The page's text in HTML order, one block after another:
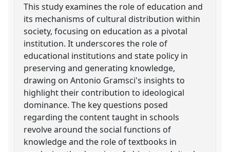
This study examines the role of education and
its mechanisms of cultural distribution within
society, focusing on education as a pivotal
institution. It underscores the role of
educational institutions and state policy in
preserving and generating knowledge,
drawing on Antonio Gramsci's insights to
highlight their contribution to ideological
dominance. The key questions posed
regarding the content taught in schools
revolve around the social functions of
knowledge and the role of textbooks in